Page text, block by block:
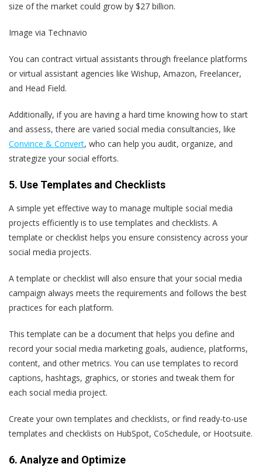
size of the market could grow by $27 billion.
Image via Technavio
You can contract virtual assistants through freelance platforms
or virtual assistant agencies like Wishup, Amazon, Freelancer,
and Head Field.
Additionally, if you are having a hard time knowing how to start
and assess, there are varied social media consultancies, like
Convince & Convert, who can help you audit, organize, and
strategize your social efforts.
5. Use Templates and Checklists
A simple yet effective way to manage multiple social media
projects efficiently is to use templates and checklists. A
template or checklist helps you ensure consistency across your
social media projects.
A template or checklist will also ensure that your social media
campaign always meets the requirements and follows the best
practices for each platform.
This template can be a document that helps you define and
record your social media marketing goals, audience, platforms,
content, and other metrics. You can use templates to record
captions, hashtags, graphics, or stories and tweak them for
each social media project.
Create your own templates and checklists, or find ready-to-use
templates and checklists on HubSpot, CoSchedule, or Hootsuite.
6. Analyze and Optimize